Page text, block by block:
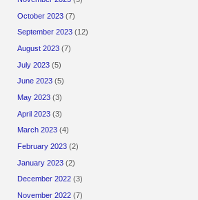
October 2023 (7)
September 2023 (12)
August 2023 (7)
July 2023 (5)
June 2023 (5)
May 2023 (3)
April 2023 (3)
March 2023 (4)
February 2023 (2)
January 2023 (2)
December 2022 (3)
November 2022 (7)